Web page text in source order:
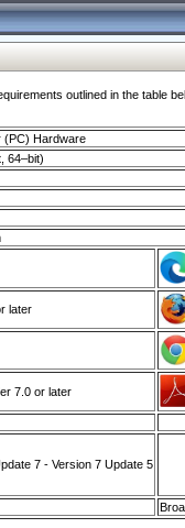
outlined in the
(PC) Hardware
64–bit)
later
7.0 or later
7 - Version 7 Update 5